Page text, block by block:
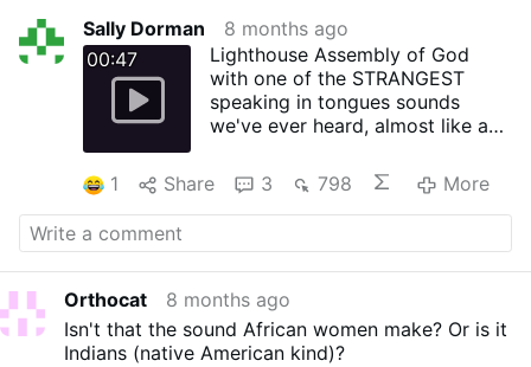
Sally Dorman
8 months ago
00:47
Lighthouse Assembly of God
with one of the STRANGEST
speaking in tongues sounds
we've ever heard, almost like an
nonsensical "interpretation."
1 Share 3 798 More
Orthocat
8 months ago
Isn't that the sound African women make? Or is it
Indians (native American kind)?